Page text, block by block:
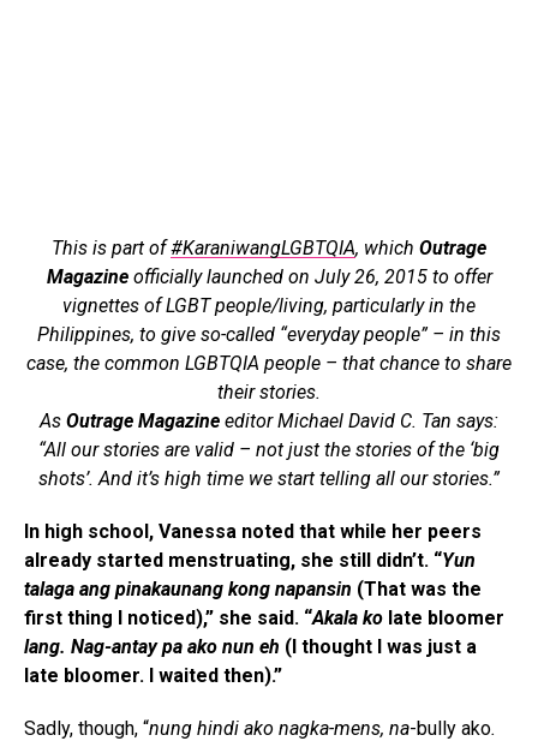
This is part of#KaraniwangLGBTQIA, which Outrage
Magazineofficially launched on July 26, 2015 to offer
vignettes of LGBT people/living, particularly in the
Philippines, to give so-called “everyday people” – in this
case, the common LGBTQIA people – that chance to share
their stories.
As Outrage Magazine editor Michael David C. Tan says:
“All our stories are valid – not just the stories of the ‘big
shots’. And it’s high time we start telling all our stories.”
In high school, Vanessa noted that while her peers
already started menstruating, she still didn’t. “Yun
talaga ang pinakaunang kong napansin (That was the
first thing I noticed),” she said. “Akala ko late bloomer
lang. Nag-antay pa ako nun eh (I thought I was just a
late bloomer. I waited then).”
Sadly, though, “nung hindi ako nagka-mens, na-bully ako.